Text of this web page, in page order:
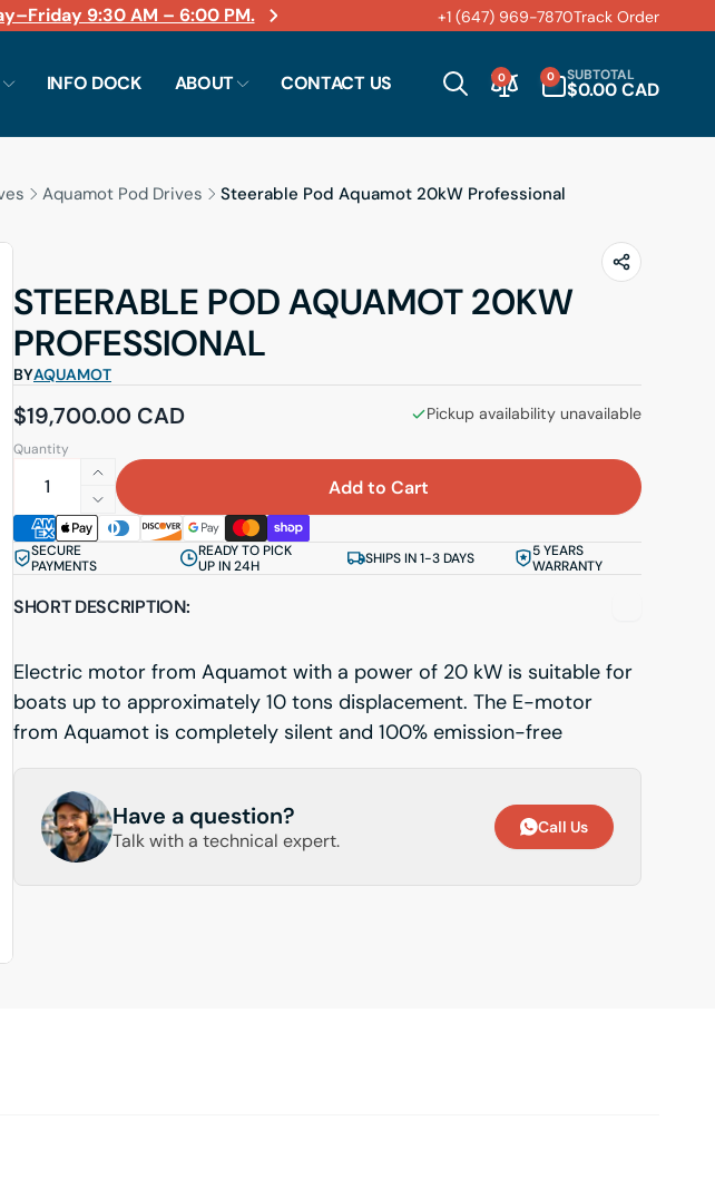
North America
9:30 AM – 6:00 PM.
Book a consult
12V through 48V systems.
+1 (647) 969-7870Track Order
INFO DOCK ABOUT CONTACT US 0 0
ITEMS
SUBTOTAL
$0.00 CAD
Aquamot Pod Drives Steerable Pod Aquamot 20kW Professional
STEERABLE POD AQUAMOT 20KW
PROFESSIONAL
BYAQUAMOT
Regular price
$19,700.00 CAD Pickup availability unavailable
Quantity
Increase
quantity
for
Steerable
Aquamot
Professional
Decrease
quantity
for
Pod
20kW
Professional
Add to Cart
SECURE
PAYMENTS
READY TO PICK
UP IN 24H
SHIPS IN 1-3 DAYS
5 YEARS
WARRANTY
SHORT DESCRIPTION:
Electric motor from Aquamot with a power of 20 kW is suitable for
boats up to approximately 10 tons displacement. The E-motor
from Aquamot is completely silent and 100% emission-free
Have a question?
Talk with a technical expert.
Call Us